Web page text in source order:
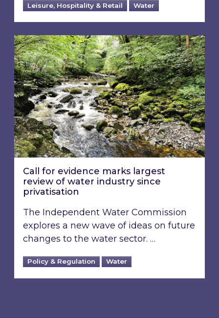
Leisure, Hospitality & Retail Water
Call for evidence marks largest review of
Call for evidence marks largest
review of water industry since
privatisation
The Independent Water Commission
explores a new wave of ideas on future
changes to the water sector. …
Policy & Regulation Water